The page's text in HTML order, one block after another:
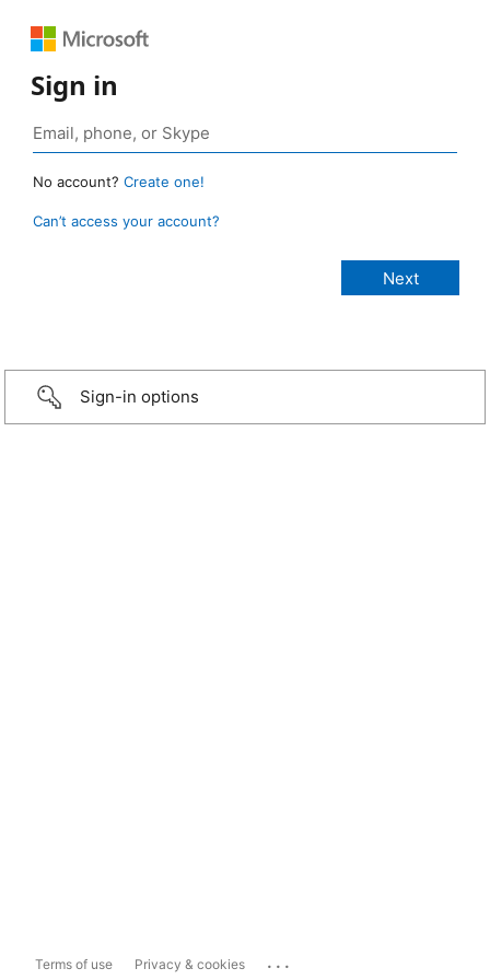
Sign in
No account? Create one!
Can’t access your account?
Sign-in options
Terms of use Privacy & cookies ...